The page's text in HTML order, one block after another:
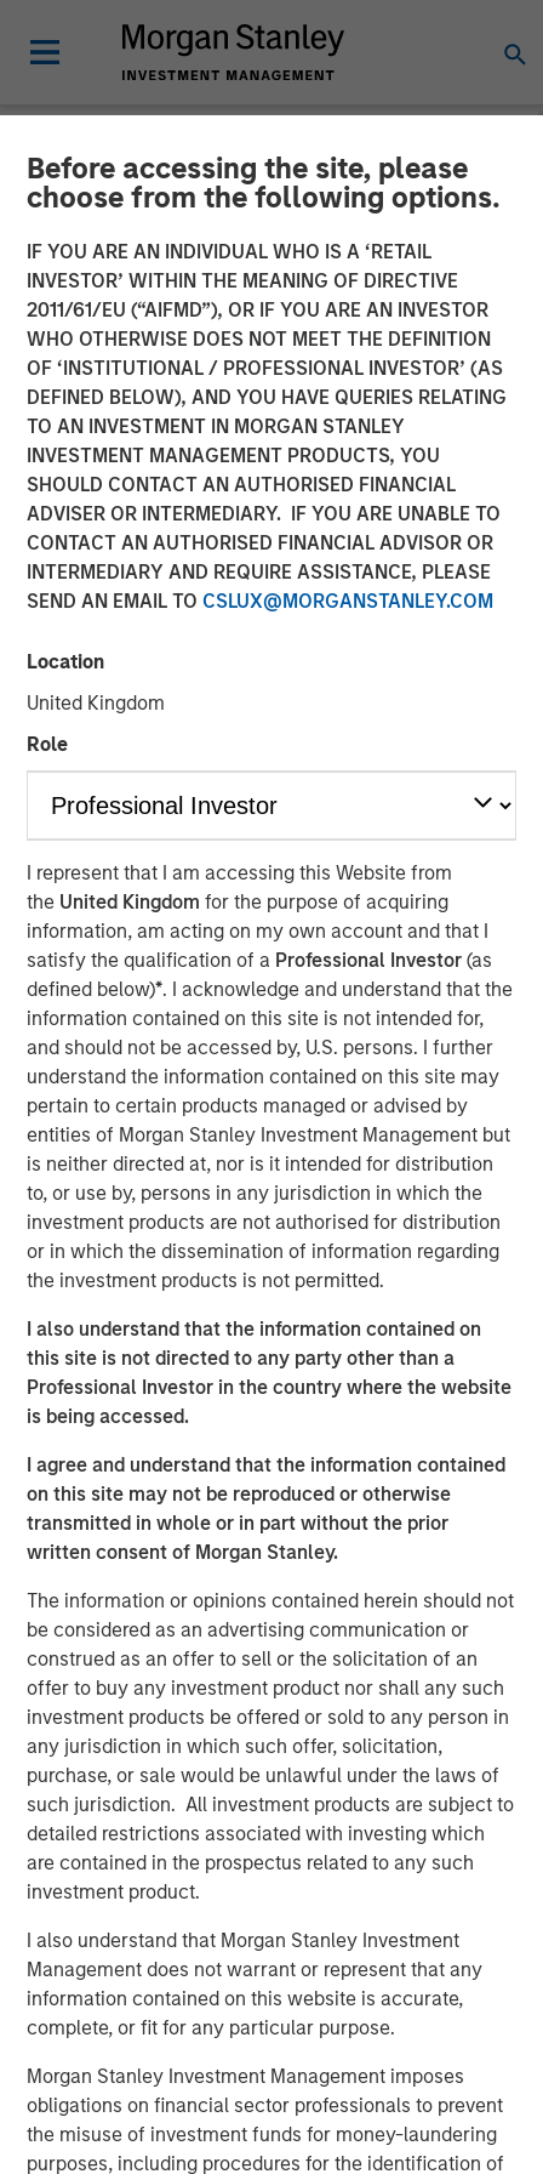
Before accessing the site, please
choose from the following options.
IF YOU ARE AN INDIVIDUAL WHO IS A ‘RETAIL
INVESTOR’ WITHIN THE MEANING OF DIRECTIVE
2011/61/EU (“AIFMD”), OR IF YOU ARE AN INVESTOR
WHO OTHERWISE DOES NOT MEET THE DEFINITION
OF ‘INSTITUTIONAL / PROFESSIONAL INVESTOR’ (AS
DEFINED BELOW), AND YOU HAVE QUERIES RELATING
TO AN INVESTMENT IN MORGAN STANLEY
INVESTMENT MANAGEMENT PRODUCTS, YOU
SHOULD CONTACT AN AUTHORISED FINANCIAL
ADVISER OR INTERMEDIARY. IF YOU ARE UNABLE TO
CONTACT AN AUTHORISED FINANCIAL ADVISOR OR
INTERMEDIARY AND REQUIRE ASSISTANCE, PLEASE
SEND AN EMAIL TO CSLUX@MORGANSTANLEY.COM
Location
United Kingdom
Role
I represent that I am accessing this Website from
the United Kingdomfor the purpose of acquiring
information, am acting on my own account and that I
satisfy the qualification of a Professional Investor(as
defined below)*. I acknowledge and understand that the
information contained on this site is not intended for,
and should not be accessed by, U.S. persons. I further
understand the information contained on this site may
pertain to certain products managed or advised by
entities of Morgan Stanley Investment Management but
is neither directed at, nor is it intended for distribution
to, or use by, persons in any jurisdiction in which the
investment products are not authorised for distribution
or in which the dissemination of information regarding
the investment products is not permitted.
I also understand that the information contained on
this site is not directed to any party other than a
Professional Investor in the country where the website
is being accessed.
I agree and understand that the information contained
on this site may not be reproduced or otherwise
transmitted in whole or in part without the prior
written consent of Morgan Stanley.
The information or opinions contained herein should not
be considered as an advertising communication or
construed as an offer to sell or the solicitation of an
offer to buy any investment product nor shall any such
investment products be offered or sold to any person in
any jurisdiction in which such offer, solicitation,
purchase, or sale would be unlawful under the laws of
such jurisdiction. All investment products are subject to
detailed restrictions associated with investing which
are contained in the prospectus related to any such
investment product.
I also understand that Morgan Stanley Investment
Management does not warrant or represent that any
information contained on this website is accurate,
complete, or fit for any particular purpose.
Morgan Stanley Investment Management imposes
obligations on financial sector professionals to prevent
the misuse of investment funds for money-laundering
purposes, including procedures for the identification of
NEWSROOM
Morgan Stanley
Infrastructure Partners
Announces Investment in
Australia’s Onslow Iron
Road Trust
06 JUNE 2024
NEW YORK – June 06, 2024
Morgan Stanley Investment Management (“MSIM”),
through investment funds managed by Morgan Stanley
Infrastructure Partners (“MSIP”), a private infrastructure
investment platform within MSIM, today announced it has
agreed to acquire a 49% stake in Onslow Iron Road Trust
(“Road Trust”) in partnership with Mineral Resources
Limited (“Mineral Resources”), which will continue to own
a 51% stake.
Mineral Resources, a leading diversified natural
resources company listed on the Australian Stock
Exchange, is the manager and majority owner of the
Onslow Iron ore project (“Onslow Iron”) located in the
northwest Pilbara region of Western Australia. Onslow
Iron has commenced ore production and is expected to
ramp up to nameplate capacity of 35 million tonnes per
annum by June 2025.
As part of delivering the pit-to-port solution for Onslow
Iron, Mineral Resources built an approximately 150-
kilometer private haul road from the Onslow mine to
Iron’s deposits, Road Trust owns a critical transportation
infrastructure asset that will assist in unlocking material
iron ore deposits previously stranded in the West Pilbara.
part of the Onslow Iron project and value its long-term
track record of project execution,” said Tim Cooper,
Managing Director for MSIP. “We are proud to be co-
stewards of an asset we believe will deliver an attractive,
inflation-protected cash yield, backed by significant
barriers to entry and attractive underlying economics.”
About Onslow Iron Road Trust
Onslow Iron Road Trust (“Road Trust”) is the owner of an
approximately 150-kilometer private haul road from the
Onslow Iron ore project to Ashburton Port in the
northwest Pilbara region of Western Australia. Road Trust
is co-controlled and managed by Mineral Resources, the
majority owner of Onslow Iron. Road Trust is a critical,
transportation infrastructure asset serving as the only
supported by Mineral Resources’ 30+ year track record
of delivering leading mining supply chain solutions for
tier-one global mining companies.
Morgan Stanley Infrastructure Partners ("MSIP") is a
leading global private infrastructure investment platform
with approximately $17 billion in assets under